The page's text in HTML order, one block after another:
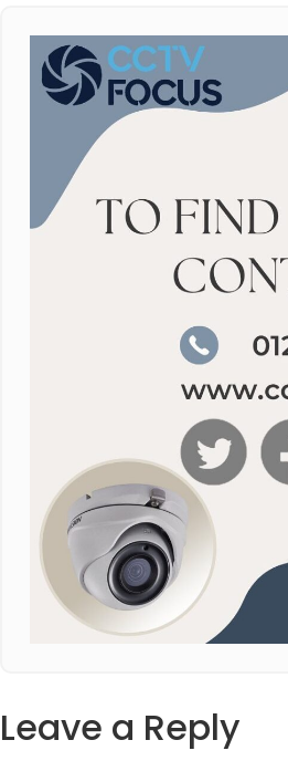
Leave a Reply